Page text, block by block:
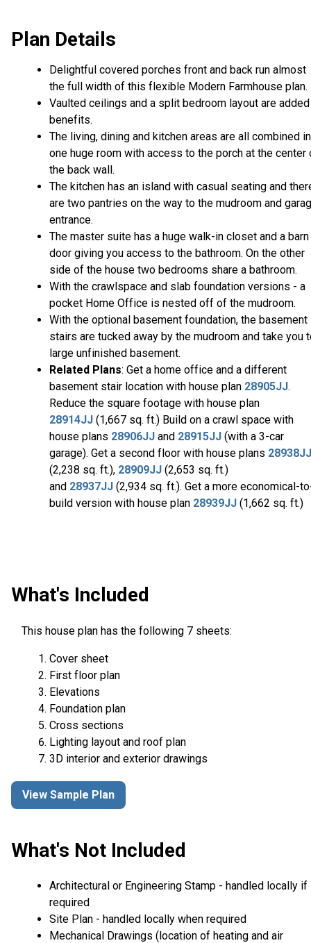
Plan Details
Delightful covered porches front and back run almost
the full width of this flexible Modern Farmhouse plan.
Vaulted ceilings and a split bedroom layout are added
benefits.
The living, dining and kitchen areas are all combined
one huge room with access to the porch at the center
the back wall.
The kitchen has an island with casual seating and
are two pantries on the way to the mudroom and
entrance.
The master suite has a huge walk-in closet and a barn
door giving you access to the bathroom. On the other
side of the house two bedrooms share a bathroom.
With the crawlspace and slab foundation versions - a
pocket Home Office is nested off of the mudroom.
With the optional basement foundation, the basement
stairs are tucked away by the mudroom and take you
large unfinished basement.
Related Plans: Get a home office and a different
basement stair location with house plan 28905JJ.
Reduce the square footage with house plan
28914JJ (1,667 sq. ft.) Build on a crawl space with
house plans 28906JJ and 28915JJ (with a 3-car
garage). Get a second floor with house plans 28938JJ
(2,238 sq. ft.), 28909JJ (2,653 sq. ft.)
and 28937JJ (2,934 sq. ft.). Get a more economical-
build version with house plan 28939JJ (1,662 sq. ft.)
What's Included
This house plan has the following 7 sheets:
Cover sheet
First floor plan
Elevations
Foundation plan
Cross sections
Lighting layout and roof plan
3D interior and exterior drawings
View Sample Plan
What's Not Included
Architectural or Engineering Stamp - handled locally if
required
Site Plan - handled locally when required
Mechanical Drawings (location of heating and air